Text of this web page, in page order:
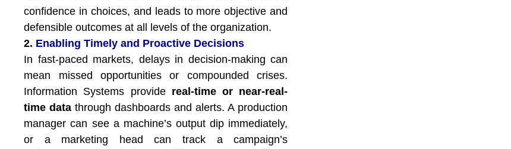
confidence in choices, and leads to more objective and
defensible outcomes at all levels of the organization.
2. Enabling Timely and Proactive Decisions
In fast-paced markets, delays in decision-making can
mean missed opportunities or compounded crises.
Information Systems provide real-time or near-real-
time data through dashboards and alerts. A production
manager can see a machine’s output dip immediately,
or a marketing head can track a campaign’s